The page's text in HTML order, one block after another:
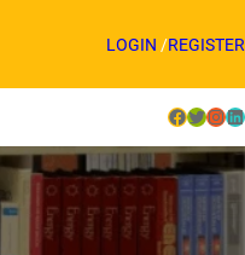
LOGIN /REGISTER
Facebook Twitter InstagramLinkedIn